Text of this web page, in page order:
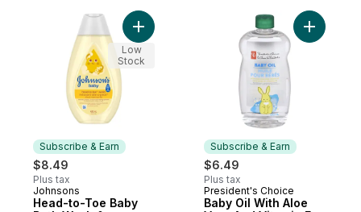
Subscribe & Earn
$8.49
Plus tax
Subscribe & Earn
Johnsons
Head-to-Toe Baby
Add Head-to-Toe Baby Bath Wash &
Low
Stock
Subscribe & Earn
$6.49
Plus tax
Subscribe & Earn
President's Choice
Baby Oil With Aloe
Add